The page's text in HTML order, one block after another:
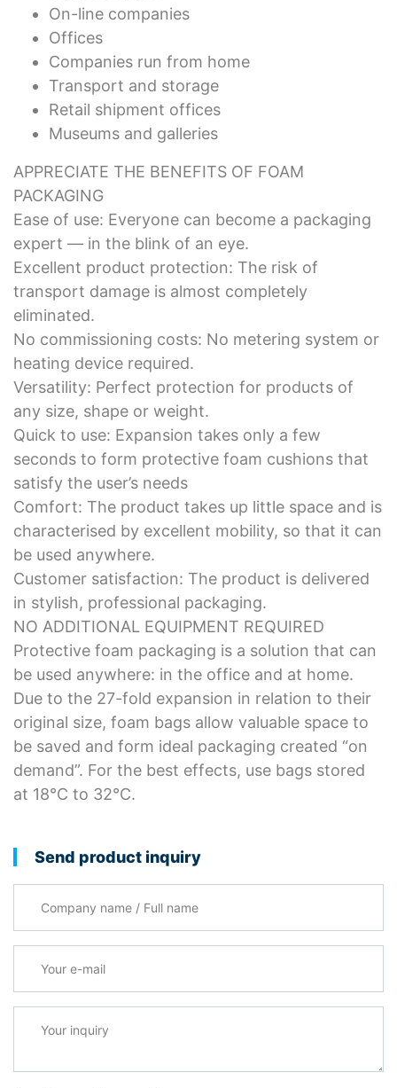
On-line companies
Offices
Companies run from home
Transport and storage
Retail shipment offices
Museums and galleries
APPRECIATE THE BENEFITS OF FOAM
PACKAGING
Ease of use: Everyone can become a packaging
expert — in the blink of an eye.
Excellent product protection: The risk of
transport damage is almost completely
eliminated.
No commissioning costs: No metering system or
heating device required.
Versatility: Perfect protection for products of
any size, shape or weight.
Quick to use: Expansion takes only a few
seconds to form protective foam cushions that
satisfy the user’s needs
Comfort: The product takes up little space and is
characterised by excellent mobility, so that it can
be used anywhere.
Customer satisfaction: The product is delivered
in stylish, professional packaging.
NO ADDITIONAL EQUIPMENT REQUIRED
Protective foam packaging is a solution that can
be used anywhere: in the office and at home.
Due to the 27-fold expansion in relation to their
original size, foam bags allow valuable space to
be saved and form ideal packaging created “on
demand”. For the best effects, use bags stored
at 18°C to 32°C.
Send product inquiry